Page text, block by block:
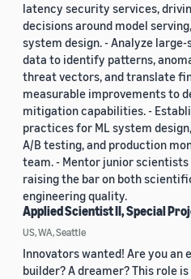
latency security services,
decisions around model
system design. - Analyze
data to identify patterns,
threat vectors, and translate
measurable improvements to
mitigation capabilities. -
practices for ML system
A/B testing, and production
team. - Mentor junior scientists
raising the bar on both
engineering quality.
Applied Scientist II, Special
US, WA, Seattle
Innovators wanted! Are you an
builder? A dreamer? This role